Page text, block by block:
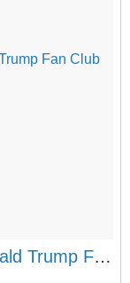
The TRUMP of GOD - The Donald Trump Fan Club